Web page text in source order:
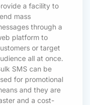
a facility to
mass
through a
platform to
or target
all at once.
SMS can be
for promotional
and they are
and a cost-